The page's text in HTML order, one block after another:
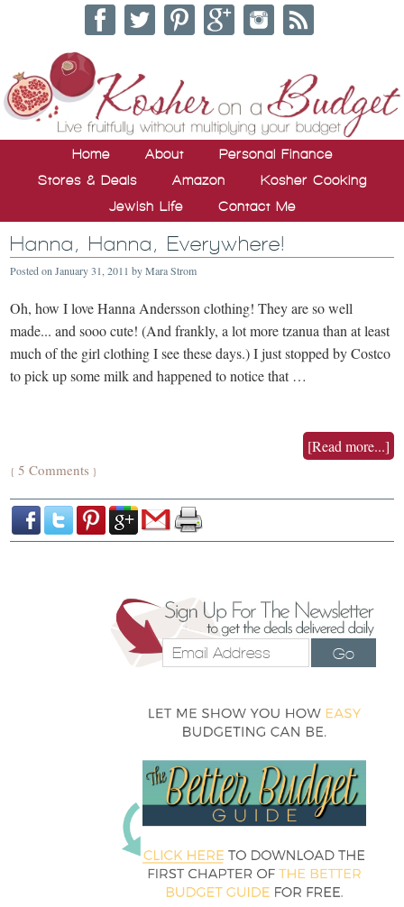
Home About
Personal Finance
Stores & Deals
Amazon
Kosher Cooking
Jewish Life
Contact Me
Hanna, Hanna, Everywhere!
Posted onJanuary 31, 2011 byMara Strom
Oh, how I love Hanna Andersson clothing! They are so well
made... and sooo cute! (And frankly, a lot more tzanua than at least
much of the girl clothing I see these days.) I just stopped by Costco
to pick up some milk and happened to notice that …
[Read more...]
{ 5 Comments }
Go